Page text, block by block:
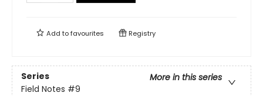
Add tofavourites Registry
Series
More in this series
Field Notes #9